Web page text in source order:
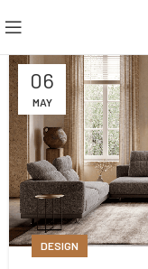
06
MAY
DESIGN